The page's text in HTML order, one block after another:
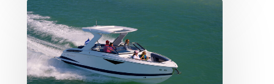
How
Much
Does
a
Cobalt